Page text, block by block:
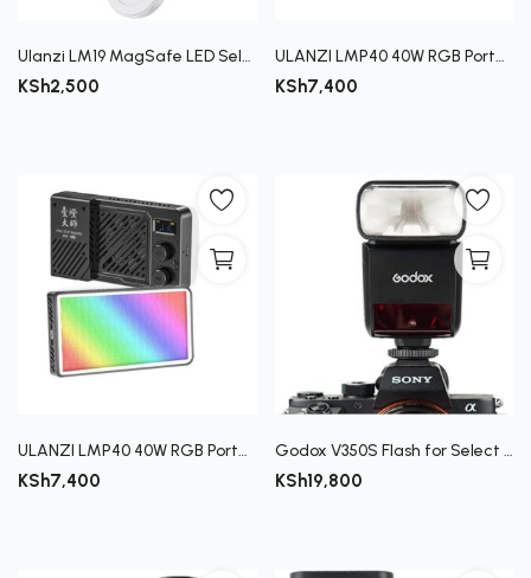
Ulanzi LM19 MagSafe LED Selfie Ring Light
KSh2,500
ULANZI LMP40 40W RGB Portable Video Light
KSh7,400
ULANZI LMP40 40W RGB Portable Video Light
KSh7,400
Godox V350S Flash for Select Sony Cameras
KSh19,800